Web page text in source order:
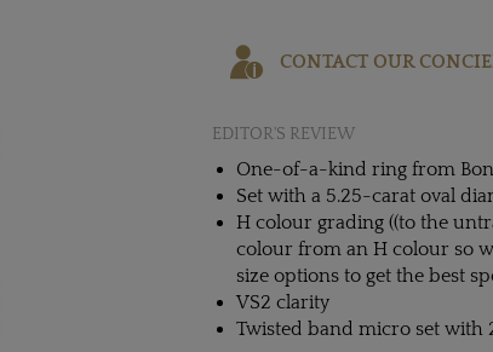
CONTACT OUR
EDITOR'S REVIEW
One-of-a-kind ring from
Set with a 5.25-carat oval
H colour grading ((to the
colour from an H colour so
size options to get the best
VS2 clarity
Twisted band micro set with